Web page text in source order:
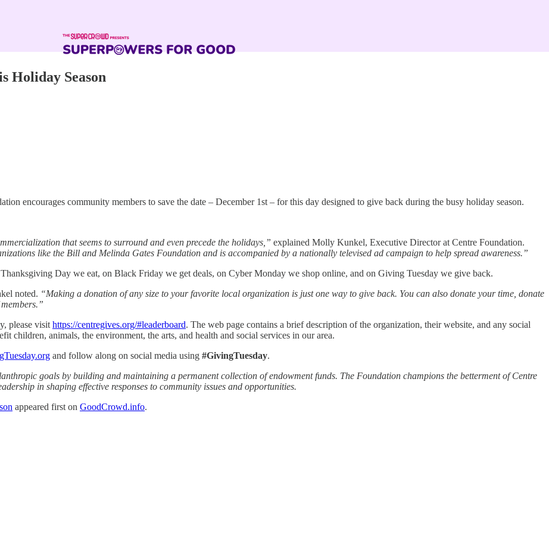
Holiday Season
encourages community members to save the date – December 1st – for this day designed to give back during the busy holiday season.
that seems to surround and even precede the holidays,” explained Molly Kunkel, Executive Director at Centre Foundation.
like the Bill and Melinda Gates Foundation and is accompanied by a nationally televised ad campaign to help spread awareness.”
Day we eat, on Black Friday we get deals, on Cyber Monday we shop online, and on Giving Tuesday we give back.
noted. “Making a donation of any size to your favorite local organization is just one way to give back. You can also donate your time, donate
please visit https://centregives.org/#leaderboard. The web page contains a brief description of the organization, their website, and any social
children, animals, the environment, the arts, and health and social services in our area.
and follow along on social media using #GivingTuesday.
goals by building and maintaining a permanent collection of endowment funds. The Foundation champions the betterment of Centre
in shaping effective responses to community issues and opportunities.
appeared first on GoodCrowd.info.